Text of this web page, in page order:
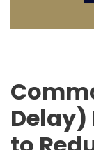
Delay)